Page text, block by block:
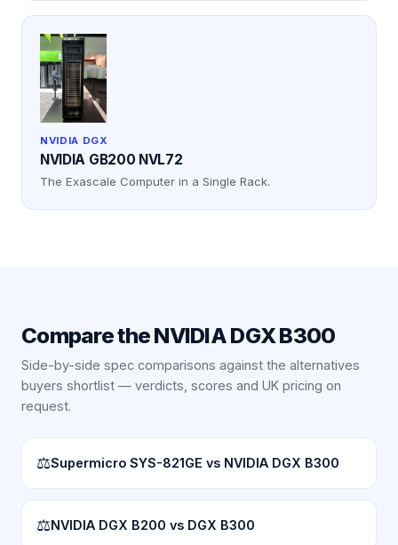
NVIDIA DGX
NVIDIA GB200 NVL72
The Exascale Computer in a Single Rack.
Compare theNVIDIA DGX B300
Side-by-side spec comparisons against the alternatives
buyers shortlist — verdicts, scores and UK pricing on
request.
⚖Supermicro SYS-821GE vs NVIDIA DGX B300
⚖NVIDIA DGX B200 vs DGX B300